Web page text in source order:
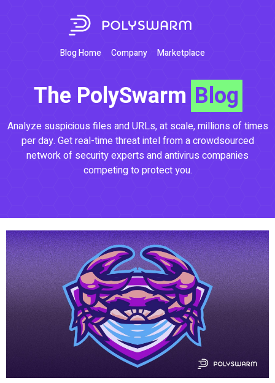
Blog Home Company Marketplace
The PolySwarm Blog
Analyze suspicious files and URLs, at scale, millions of times
per day. Get real-time threat intel from a crowdsourced
network of security experts and antivirus companies
competing to protect you.